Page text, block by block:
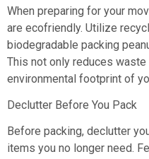
When preparing for your
are ecofriendly. Utilize
biodegradable packing
This not only reduces
environmental footprint of
Declutter Before You Pack
Before packing, declutter
items you no longer need.